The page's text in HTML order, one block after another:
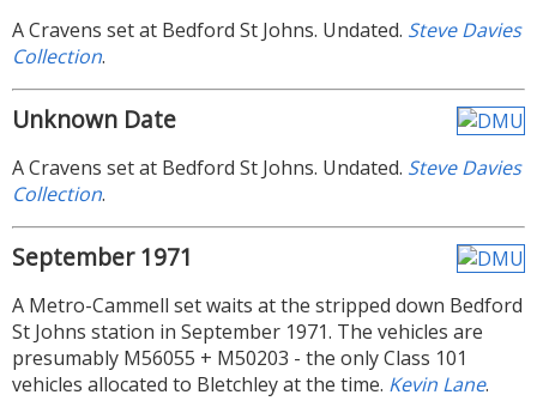
A Cravens set at Bedford St Johns. Undated. Steve Davies
Collection.
Unknown Date
A Cravens set at Bedford St Johns. Undated. Steve Davies
Collection.
September 1971
A Metro-Cammell set waits at the stripped down Bedford
St Johns station in September 1971. The vehicles are
presumably M56055 + M50203 - the only Class 101
vehicles allocated to Bletchley at the time. Kevin Lane.